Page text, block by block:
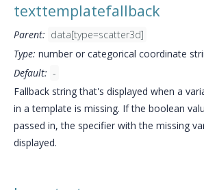
texttemplatefallback
Parent: data[type=scatter3d]
Type: number or categorical coordinate
Default: -
Fallback string that's displayed when a
in a template is missing. If the boolean
passed in, the specifier with the missing
displayed.